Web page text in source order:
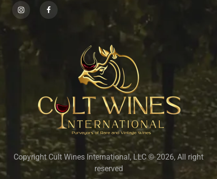
Copyright Cult Wines International, LLC © 2026, All right
reserved